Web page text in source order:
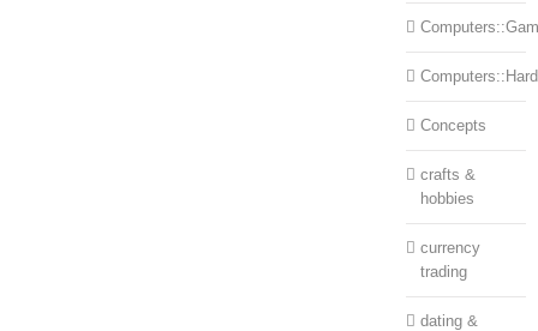
Concepts
crafts &
hobbies
currency
trading
dating &